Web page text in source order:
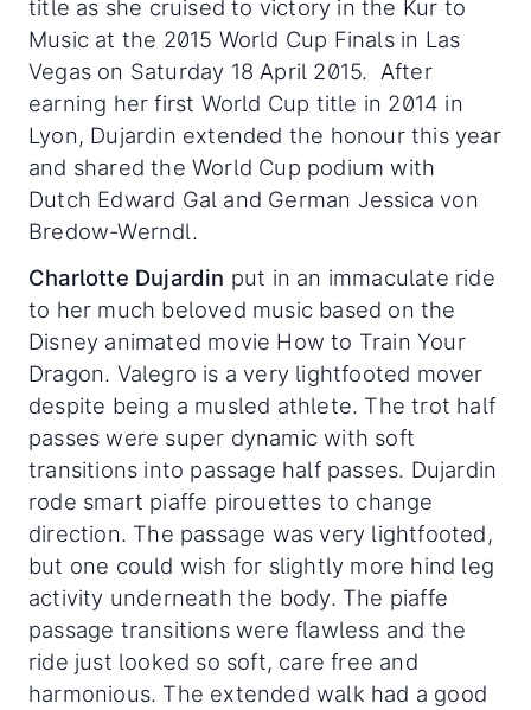
title as she cruised to victory in the Kur to
Music at the 2015 World Cup Finals in Las
Vegas on Saturday 18 April 2015. After
earning her first World Cup title in 2014 in
Lyon, Dujardin extended the honour this year
and shared the World Cup podium with
Dutch Edward Gal and German Jessica von
Bredow-Werndl.
Charlotte Dujardin put in an immaculate ride
to her much beloved music based on the
Disney animated movie How to Train Your
Dragon. Valegro is a very lightfooted mover
despite being a musled athlete. The trot half
passes were super dynamic with soft
transitions into passage half passes. Dujardin
rode smart piaffe pirouettes to change
direction. The passage was very lightfooted,
but one could wish for slightly more hind leg
activity underneath the body. The piaffe
passage transitions were flawless and the
ride just looked so soft, care free and
harmonious. The extended walk had a good